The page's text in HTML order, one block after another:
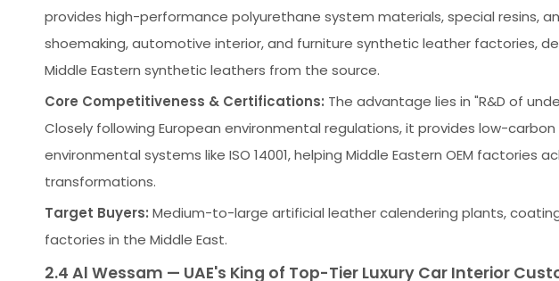
provides high-performance polyurethane system materials, special resins,
shoemaking, automotive interior, and furniture synthetic leather factories,
Middle Eastern synthetic leathers from the source.
Core Competitiveness & Certifications: The advantage lies in "R&D of
Closely following European environmental regulations, it provides low-
environmental systems like ISO 14001, helping Middle Eastern OEM factories
transformations.
Target Buyers: Medium-to-large artificial leather calendering plants,
factories in the Middle East.
2.4 Al Wessam — UAE's King of Top-Tier Luxury Car Interior